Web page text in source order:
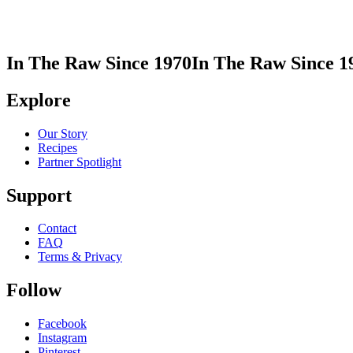
In The Raw Since 1970In The Raw Since
Explore
Our Story
Recipes
Partner Spotlight
Support
Contact
FAQ
Terms & Privacy
Follow
Facebook
Instagram